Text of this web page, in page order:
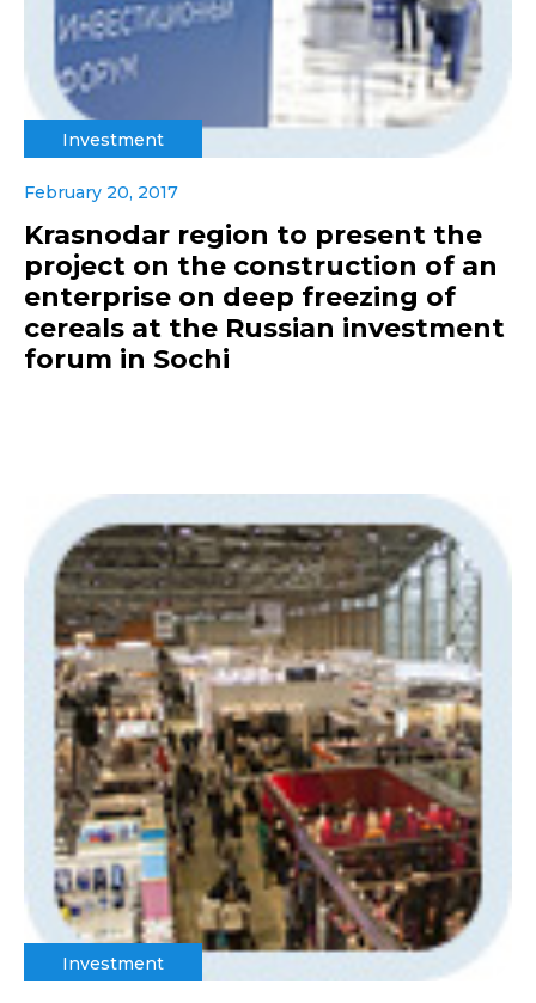
Investment
February 20, 2017
Krasnodar region to present the
project on the construction of an
enterprise on deep freezing of
cereals at the Russian investment
forum in Sochi
Investment